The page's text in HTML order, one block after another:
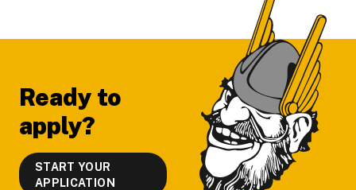
Ready to
apply?
START YOUR
APPLICATION